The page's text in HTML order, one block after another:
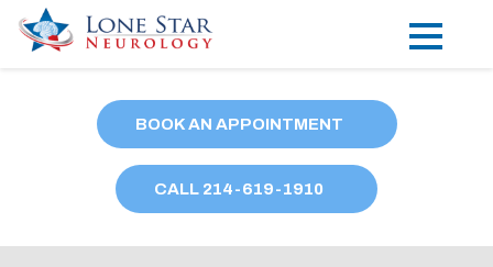
Locations
Our Providers
BOOK AN APPOINTMENT
CALL 214-619-1910